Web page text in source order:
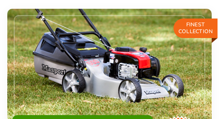
FINEST
COLLECTION